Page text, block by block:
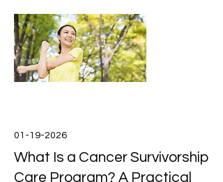
01-19-2026
What Is a Cancer Survivorship
Care Program? A Practical